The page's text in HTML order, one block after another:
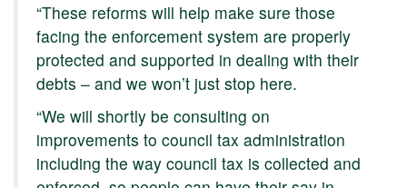
“These reforms will help make sure those
facing the enforcement system are properly
protected and supported in dealing with their
debts – and we won’t just stop here.
“We will shortly be consulting on
improvements to council tax administration
including the way council tax is collected and